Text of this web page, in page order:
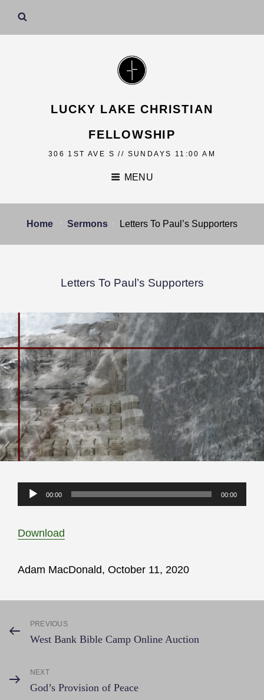
LUCKY LAKE CHRISTIAN
FELLOWSHIP
306 1ST AVE S // SUNDAYS 11:00 AM
MENU
Home Sermons Letters To Paul’s Supporters
Letters To Paul’s Supporters
Audio
Player
00:00 00:00
Download
Adam MacDonald, October 11, 2020
Post
Previous
Post
PREVIOUS
West Bank Bible Camp Online Auction
Next
Post
NEXT
God’s Provision of Peace